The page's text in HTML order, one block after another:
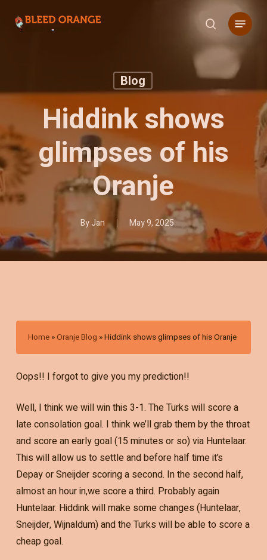
search
Menu
Blog
Hiddink shows
glimpses of his
Oranje
ByJan May 9, 2025
Home »Oranje Blog »Hiddink shows glimpses of his Oranje
Oops!! I forgot to give you my prediction!!
Well, I think we will win this 3-1. The Turks will score a
late consolation goal. I think we’ll grab them by the throat
and score an early goal (15 minutes or so) via Huntelaar.
This will allow us to settle and before half time it’s
Depay or Sneijder scoring a second. In the second half,
almost an hour in,we score a third. Probably again
Huntelaar. Hiddink will make some changes (Huntelaar,
Sneijder, Wijnaldum) and the Turks will be able to score a
cheap goal.